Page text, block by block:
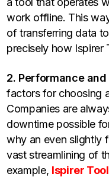
work offline. This
of transferring data
precisely how Ispirer
2. Performance
factors for choosing
Companies are
downtime possible
why an even slightly
vast streamlining of
example, Ispirer